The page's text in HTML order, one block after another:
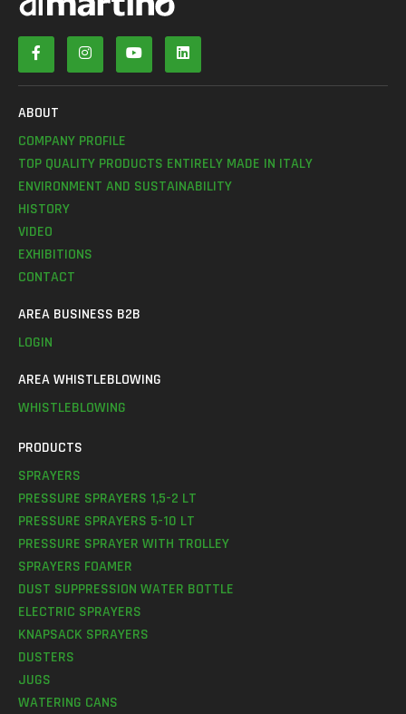
ABOUT
COMPANY PROFILE
TOP QUALITY PRODUCTS ENTIRELY MADE IN ITALY
ENVIRONMENT AND SUSTAINABILITY
HISTORY
VIDEO
EXHIBITIONS
CONTACT
AREA BUSINESS B2B
LOGIN
AREA WHISTLEBLOWING
WHISTLEBLOWING
PRODUCTS
SPRAYERS
PRESSURE SPRAYERS 1,5-2 LT
PRESSURE SPRAYERS 5-10 LT
PRESSURE SPRAYER WITH TROLLEY
SPRAYERS FOAMER
DUST SUPPRESSION WATER BOTTLE
ELECTRIC SPRAYERS
KNAPSACK SPRAYERS
DUSTERS
JUGS
WATERING CANS